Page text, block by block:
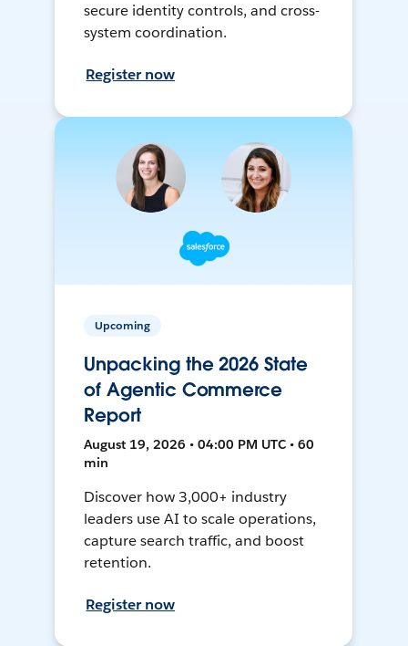
secure identity controls, and cross-
system coordination.
Register now
Upcoming
Unpacking the 2026 State
of Agentic Commerce
Report
August 19, 2026 • 04:00 PM UTC • 60
min
Discover how 3,000+ industry
leaders use AI to scale operations,
capture search traffic, and boost
retention.
Register now